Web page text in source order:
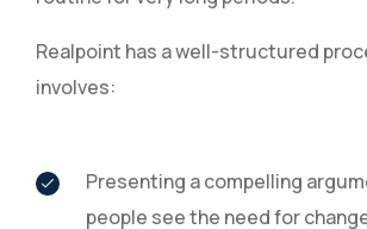
Realpoint has a well-structured
involves:
Presenting a compelling
people see the need for